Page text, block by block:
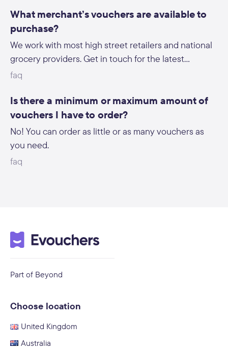
What merchant’s vouchers are available to
purchase?
We work with most high street retailers and national
grocery providers. Get in touch for the latest
breakdown.
faq
Is there a minimum or maximum amount of
vouchers I have to order?
No! You can order as little or as many vouchers as
you need.
faq
Part of Beyond
Choose location
United Kingdom
Australia